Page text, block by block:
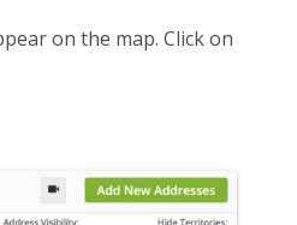
on the map. Click on